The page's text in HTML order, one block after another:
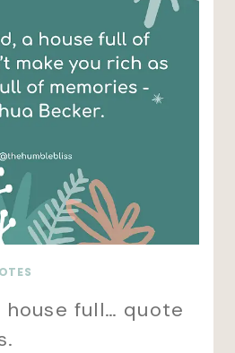
full… quote